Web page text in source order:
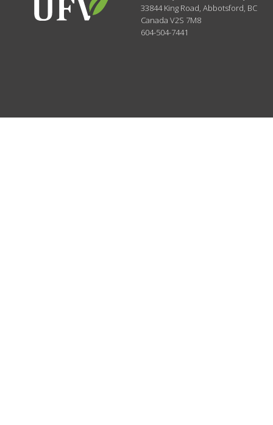
33844 King Road,Abbotsford, BC
CanadaV2S 7M8
604-504-7441